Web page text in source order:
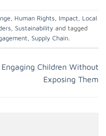
, Human Rights, Impact, Local
, Sustainabilityand tagged
, Supply Chain.
Engaging Children Without
Exposing Them